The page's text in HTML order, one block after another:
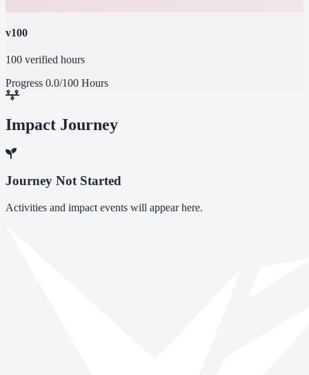
v100
100 verified hours
Progress 0.0/100 Hours
Impact Journey
Journey Not Started
Activities and impact events will appear here.